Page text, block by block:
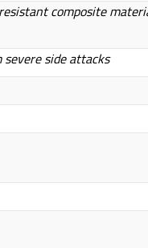
composite
side attacks